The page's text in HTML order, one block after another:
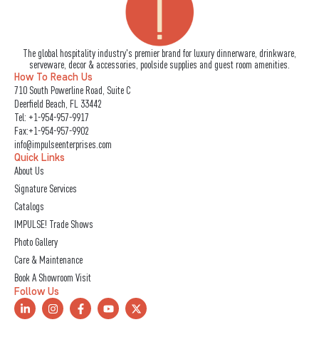
The global hospitality industry's premier brand for luxury dinnerware, drinkware,
serveware, decor & accessories, poolside supplies and guest room amenities.
How To Reach Us
710 South Powerline Road, Suite C
Deerfield Beach, FL 33442
Tel: +1-954-957-9917
Fax:+1-954-957-9902
info@impulseenterprises.com
Quick Links
About Us
Signature Services
Catalogs
IMPULSE! Trade Shows
Photo Gallery
Care & Maintenance
Book A Showroom Visit
Follow Us
L
i
I
n
F
a
Y
o
X
-